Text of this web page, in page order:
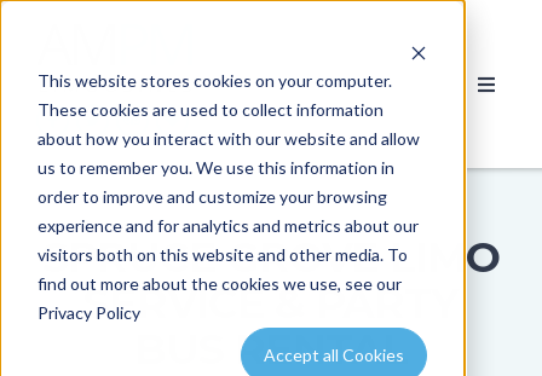
This website stores cookies on your computer.
These cookies are used to collect information
about how you interact with our website and allow
us to remember you. We use this information in
order to improve and customize your browsing
experience and for analytics and metrics about our
visitors both on this website and other media. To
find out more about the cookies we use, see our
Privacy Policy
Accept all Cookies
SPRUCE GROVE LIMO
SERVICE & PARTY
BUS RENTAL